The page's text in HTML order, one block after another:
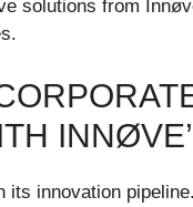
solutions from
innovation